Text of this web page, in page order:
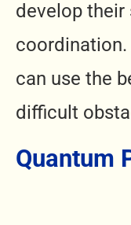
develop their
can use the
difficult
Quantum